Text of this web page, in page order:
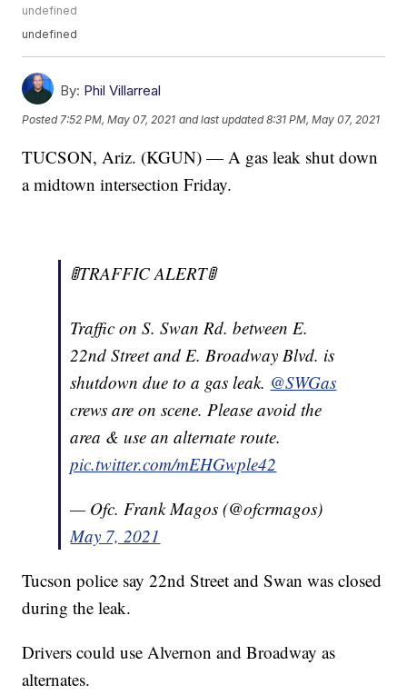
undefined
undefined
By: Phil Villarreal
Posted 7:52 PM, May 07, 2021 and last updated 8:31 PM, May 07, 2021
TUCSON, Ariz. (KGUN) — A gas leak shut down
a midtown intersection Friday.
🚦TRAFFIC ALERT🚦
Traffic on S. Swan Rd. between E.
22nd Street and E. Broadway Blvd. is
shutdown due to a gas leak. @SWGas
crews are on scene. Please avoid the
area & use an alternate route.
pic.twitter.com/mEHGwple42
— Ofc. Frank Magos (@ofcrmagos)
May 7, 2021
Tucson police say 22nd Street and Swan was closed
during the leak.
Drivers could use Alvernon and Broadway as
alternates.